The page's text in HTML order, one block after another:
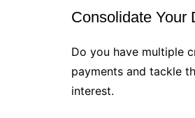
Consolidate Your
Do you have multiple
payments and tackle
interest.